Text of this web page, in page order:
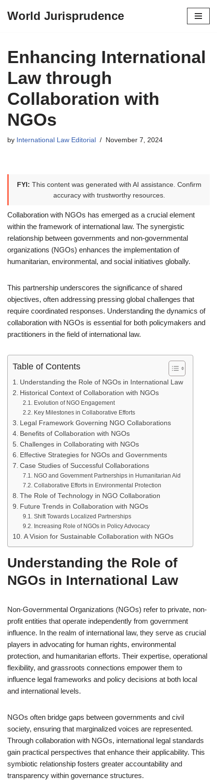
content
World Jurisprudence
Enhancing International
Law through
Collaboration with
NGOs
by International Law Editorial November 7, 2024
FYI: This content was generated with AI assistance. Confirm
accuracy with trustworthy resources.
Collaboration with NGOs has emerged as a crucial element
within the framework of international law. The synergistic
relationship between governments and non-governmental
organizations (NGOs) enhances the implementation of
humanitarian, environmental, and social initiatives globally.
This partnership underscores the significance of shared
objectives, often addressing pressing global challenges that
require coordinated responses. Understanding the dynamics of
collaboration with NGOs is essential for both policymakers and
practitioners in the field of international law.
Table of Contents
Understanding the Role of NGOs in International Law
Historical Context of Collaboration with NGOs
Evolution of NGO Engagement
Key Milestones in Collaborative Efforts
Legal Framework Governing NGO Collaborations
Benefits of Collaboration with NGOs
Challenges in Collaborating with NGOs
Effective Strategies for NGOs and Governments
Case Studies of Successful Collaborations
NGO and Government Partnerships in Humanitarian Aid
Collaborative Efforts in Environmental Protection
The Role of Technology in NGO Collaboration
Future Trends in Collaboration with NGOs
Shift Towards Localized Partnerships
Increasing Role of NGOs in Policy Advocacy
A Vision for Sustainable Collaboration with NGOs
Understanding the Role of
NGOs in International Law
Non-Governmental Organizations (NGOs) refer to private, non-
profit entities that operate independently from government
influence. In the realm of international law, they serve as crucial
players in advocating for human rights, environmental
protection, and humanitarian efforts. Their expertise, operational
flexibility, and grassroots connections empower them to
influence legal frameworks and policy decisions at both local
and international levels.
NGOs often bridge gaps between governments and civil
society, ensuring that marginalized voices are represented.
Through collaboration with NGOs, international legal standards
gain practical perspectives that enhance their applicability. This
symbiotic relationship fosters greater accountability and
transparency within governance structures.